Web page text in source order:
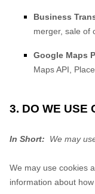
Business
merger, sale of
Google Maps
Maps API, Place
3. DO WE USE
In Short: We may
We may use cookies
information about